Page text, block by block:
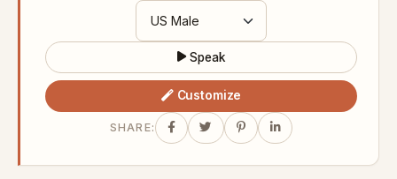
Speak
Customize
SHARE: